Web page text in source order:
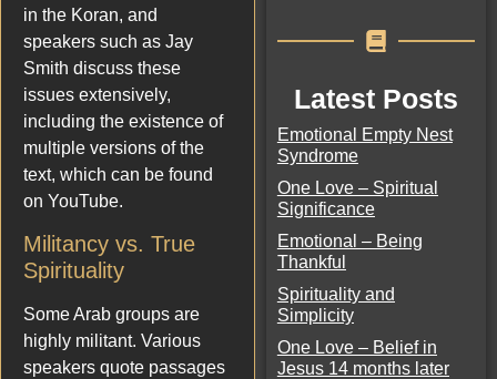
in the Koran, and
speakers such as Jay
Smith discuss these
issues extensively,
including the existence of
multiple versions of the
text, which can be found
on YouTube.
Militancy vs. True
Spirituality
Some Arab groups are
highly militant. Various
speakers quote passages
Latest Posts
Emotional Empty Nest
Syndrome
One Love – Spiritual
Significance
Emotional – Being
Thankful
Spirituality and
Simplicity
One Love – Belief in
Jesus 14 months later